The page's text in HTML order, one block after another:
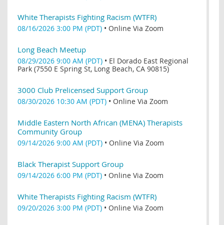
White Therapists Fighting Racism (WTFR)
08/16/2026 3:00 PM (PDT) • Online Via Zoom
Long Beach Meetup
08/29/2026 9:00 AM (PDT) • El Dorado East Regional
Park (7550 E Spring St, Long Beach, CA 90815)
3000 Club Prelicensed Support Group
08/30/2026 10:30 AM (PDT) • Online Via Zoom
Middle Eastern North African (MENA) Therapists
Community Group
09/14/2026 9:00 AM (PDT) • Online Via Zoom
Black Therapist Support Group
09/14/2026 6:00 PM (PDT) • Online Via Zoom
White Therapists Fighting Racism (WTFR)
09/20/2026 3:00 PM (PDT) • Online Via Zoom